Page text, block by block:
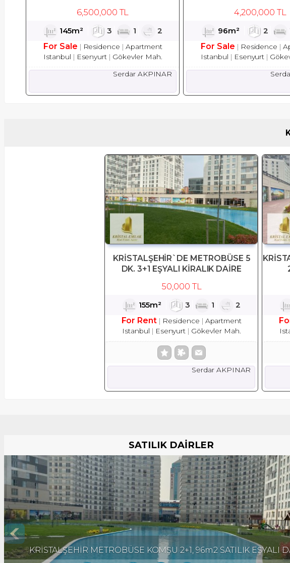
6,500,000 TL
145m² 3 1
2
For Sale
Residence
Apartment
Istanbul
Esenyurt Gökevler Mah.
Serdar AKPINAR
4,200,000 TL
96m² 2
For Sale
Residence
Istanbul
Esenyurt
KRİSTALŞEHİR`DE METROBÜSE 5
DK. 3+1 EŞYALI KİRALIK DAİRE
50,000 TL
155m² 3 1
2
For Rent
Residence
Apartment
Istanbul
Esenyurt Gökevler Mah.
Serdar AKPINAR
SATILIK DAİRLER
KRİSTALŞEHİR METROBÜSE KOMŞU 2+1, 96m2 SATILIK EŞYALI